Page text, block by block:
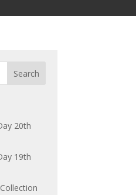
20th
19th